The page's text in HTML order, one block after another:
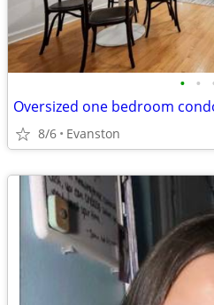
• •
Oversized one bedroom
8/6 Evanston